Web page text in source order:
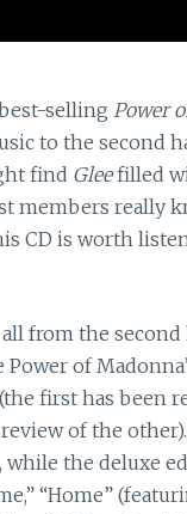
selling Power
to the second
find Gleefilled
members really
CD is worth
from the
of
first has been
of the
while the deluxe
“Home”